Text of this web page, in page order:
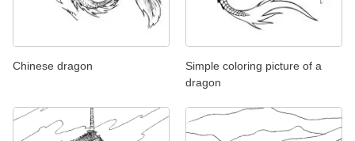
Chinese dragon
Simple coloring picture of a
dragon